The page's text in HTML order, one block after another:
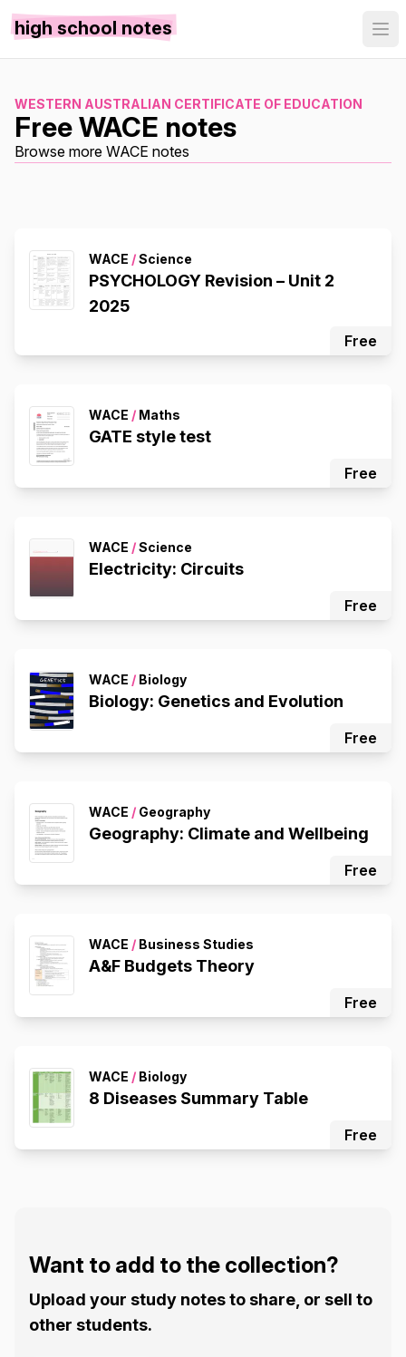
high school notes
WESTERN AUSTRALIAN CERTIFICATE OF EDUCATION
Free WACE notes
Browse more WACE notes
WACE /Science
PSYCHOLOGY Revision – Unit 2
2025
Free
WACE / Maths
GATE style test
Free
WACE /Science
Electricity: Circuits
Free
WACE / Biology
Biology: Genetics and Evolution
Free
WACE / Geography
Geography: Climate and Wellbeing
Free
WACE / Business Studies
A&F Budgets Theory
Free
WACE / Biology
8 Diseases Summary Table
Free
Want to add to the collection?
Upload your study notes to share, or sell to
other students.